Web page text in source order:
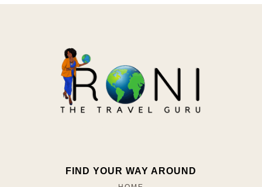
FIND YOUR WAY AROUND